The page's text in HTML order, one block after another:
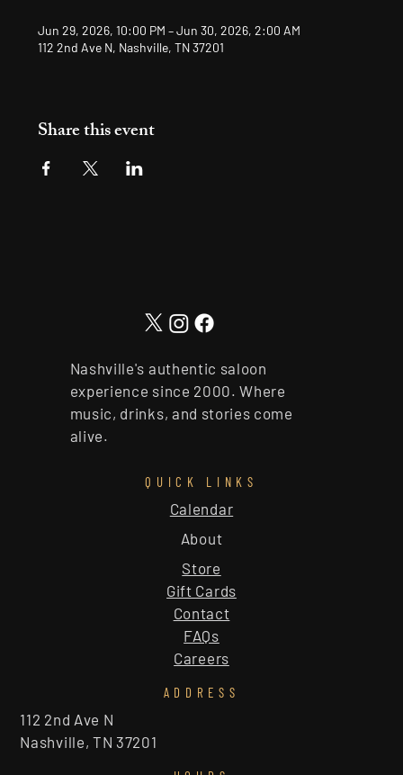
Jun 29, 2026, 10:00 PM – Jun 30, 2026, 2:00 AM
112 2nd Ave N, Nashville, TN 37201
Share this event
Nashville's authentic saloon
experience since 2000. Where
music, drinks, and stories come
alive.
QUICK LINKS
About
Calendar
Store
Gift Cards
Contact
FAQs
Careers
ADDRESS
112 2nd Ave N
Nashville, TN 37201